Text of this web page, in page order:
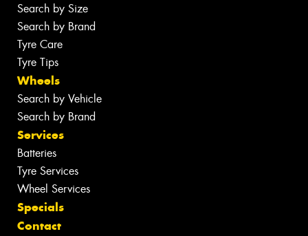
Search by Size
Search by Brand
Tyre Care
Tyre Tips
Wheels
Search by Vehicle
Search by Brand
Services
Batteries
Tyre Services
Wheel Services
Specials
Contact